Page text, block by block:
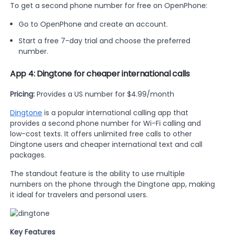
To get a second phone number for free on OpenPhone:
Go to OpenPhone and create an account.
Start a free 7-day trial and choose the preferred
number.
App 4: Dingtone for cheaper international calls
Pricing: Provides a US number for $4.99/month
Dingtone is a popular international calling app that
provides a second phone number for Wi-Fi calling and
low-cost texts. It offers unlimited free calls to other
Dingtone users and cheaper international text and call
packages.
The standout feature is the ability to use multiple
numbers on the phone through the Dingtone app, making
it ideal for travelers and personal users.
Key Features